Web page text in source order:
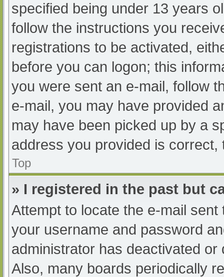
specified being under 13 years
follow the instructions you
registrations to be activated,
before you can logon; this
you were sent an e-mail, follow
e-mail, you may have provided
may have been picked up by a
address you provided is
Top
» I registered in the past but
Attempt to locate the e-mail
your username and password
administrator has deactivated
Also, many boards periodically